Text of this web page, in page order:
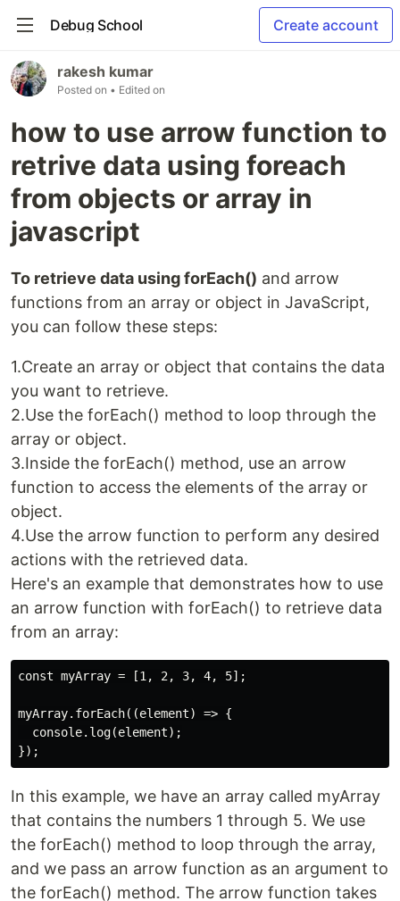
Debug School Create account
rakesh kumar
Posted on • Edited on
how to use arrow function to
retrive data using foreach
from objects or array in
javascript
To retrieve data using forEach() and arrow
functions from an array or object in JavaScript,
you can follow these steps:
1.Create an array or object that contains the data
you want to retrieve.
2.Use the forEach() method to loop through the
array or object.
3.Inside the forEach() method, use an arrow
function to access the elements of the array or
object.
4.Use the arrow function to perform any desired
actions with the retrieved data.
Here's an example that demonstrates how to use
an arrow function with forEach() to retrieve data
from an array:
const myArray = [1, 2, 3, 4, 5];
myArray.forEach((element) => {
  console.log(element);
In this example, we have an array called myArray
that contains the numbers 1 through 5. We use
the forEach() method to loop through the array,
and we pass an arrow function as an argument to
the forEach() method. The arrow function takes